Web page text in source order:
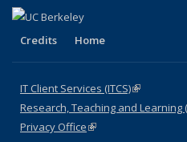
Credits Home
IT Client Services (ITCS)(link is
Research, Teaching and Learning
Privacy Office(link is external)